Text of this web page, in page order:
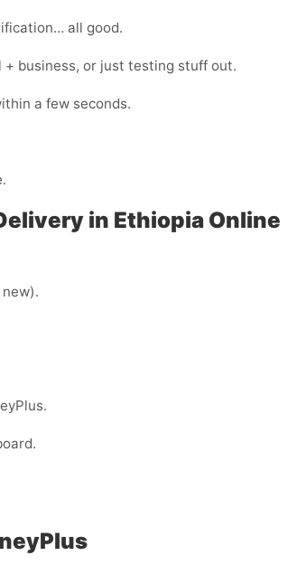
all good.
business, or just testing stuff out.
a few seconds.
in Ethiopia Online